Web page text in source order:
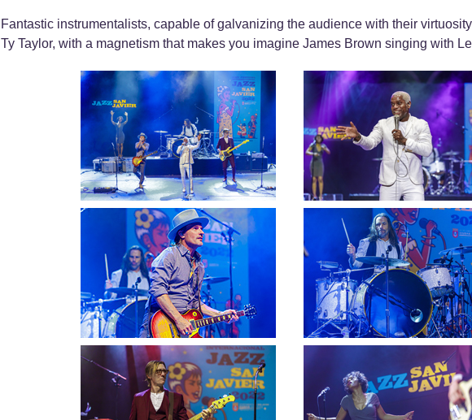
Fantastic instrumentalists, capable of galvanizing the audience with their
Ty Taylor, with a magnetism that makes you imagine James Brown singing with